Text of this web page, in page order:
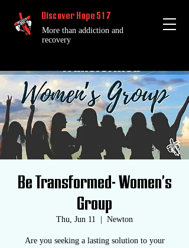
Discover Hope 517
More than addiction and
recovery
Be Transformed- Women's
Group
Thu, Jun 11 Newton
Are you seeking a lasting solution to your